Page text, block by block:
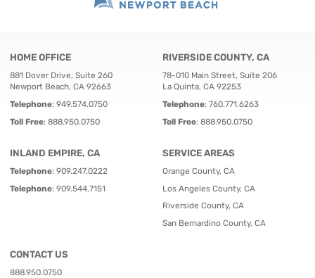
HOME OFFICE
881 Dover Drive, Suite 260
Newport Beach, CA 92663
Telephone: 949.574.0750
Toll Free: 888.950.0750
RIVERSIDE COUNTY, CA
78-010 Main Street, Suite 206
La Quinta, CA 92253
Telephone: 760.771.6263
Toll Free: 888.950.0750
INLAND EMPIRE, CA
Telephone: 909.247.0222
Telephone: 909.544.7151
SERVICE AREAS
Orange County, CA
Los Angeles County, CA
Riverside County, CA
San Bernardino County, CA
CONTACT US
888.950.0750